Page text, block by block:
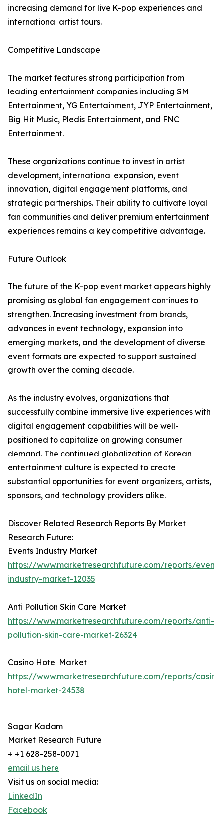
increasing demand for live K-pop experiences and
international artist tours.
Competitive Landscape
The market features strong participation from
leading entertainment companies including SM
Entertainment, YG Entertainment, JYP Entertainment,
Big Hit Music, Pledis Entertainment, and FNC
Entertainment.
These organizations continue to invest in artist
development, international expansion, event
innovation, digital engagement platforms, and
strategic partnerships. Their ability to cultivate loyal
fan communities and deliver premium entertainment
experiences remains a key competitive advantage.
Future Outlook
The future of the K-pop event market appears highly
promising as global fan engagement continues to
strengthen. Increasing investment from brands,
advances in event technology, expansion into
emerging markets, and the development of diverse
event formats are expected to support sustained
growth over the coming decade.
As the industry evolves, organizations that
successfully combine immersive live experiences with
digital engagement capabilities will be well-
positioned to capitalize on growing consumer
demand. The continued globalization of Korean
entertainment culture is expected to create
substantial opportunities for event organizers, artists,
sponsors, and technology providers alike.
Discover Related Research Reports By Market
Research Future:
Events Industry Market
https://www.marketresearchfuture.com/reports/
industry-market-12035
Anti Pollution Skin Care Market
https://www.marketresearchfuture.com/reports/anti-
pollution-skin-care-market-26324
Casino Hotel Market
https://www.marketresearchfuture.com/reports/
hotel-market-24538
Sagar Kadam
Market Research Future
+ +1 628-258-0071
email us here
Visit us on social media:
LinkedIn
Facebook